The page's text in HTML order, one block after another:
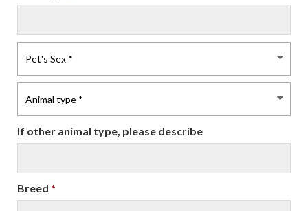
If other animal type, please describe
Breed *